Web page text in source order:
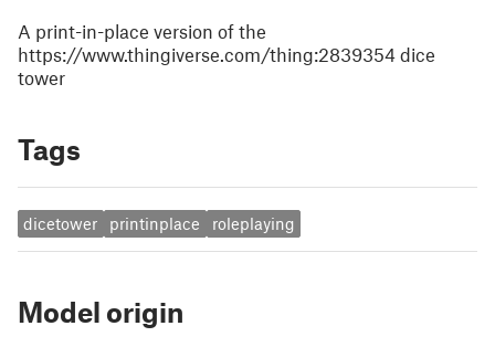
A print-in-place version of the
https://www.thingiverse.com/thing:2839354 dice
tower
Tags
dicetower printinplace roleplaying
Model origin